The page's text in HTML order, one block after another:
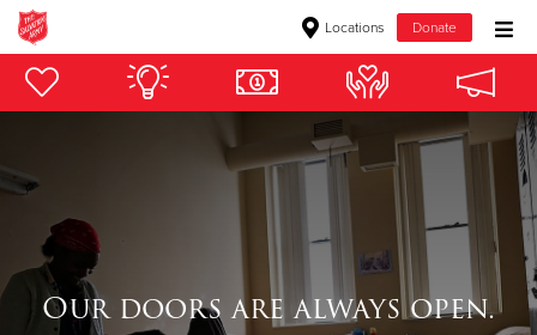
Locations Donate
Donate Goods
Donate Clothing, Furniture & Household Items
Give Now
$500
Our doors are always open.